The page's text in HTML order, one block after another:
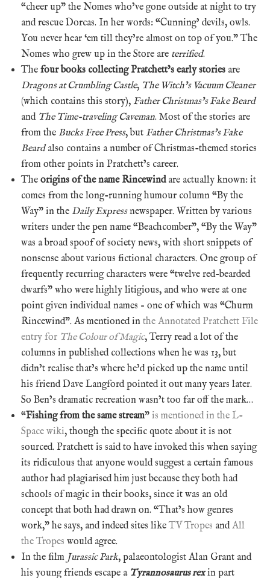
“cheer up” the Nomes who’ve gone outside at night to try
and rescue Dorcas. In her words: “Cunning’ devils, owls.
You never hear ‘em till they’re almost on top of you.” The
Nomes who grew up in the Store are terrified.
The four books collecting Pratchett’s early stories are
Dragons at Crumbling Castle, The Witch’s Vacuum Cleaner
(which contains this story), Father Christmas’s Fake Beard
and The Time-traveling Caveman. Most of the stories are
from the Bucks Free Press, but Father Christmas’s Fake
Beardalso contains a number of Christmas-themed stories
from other points in Pratchett’s career.
The origins of the name Rincewindare actually known: it
comes from the long-running humour column “By the
Way” in the Daily Expressnewspaper. Written by various
writers under the pen name “Beachcomber”, “By the Way”
was a broad spoof of society news, with short snippets of
nonsense about various fictional characters. One group of
frequently recurring characters were “twelve red-bearded
dwarfs” who were highly litigious, and who were at one
point given individual names – one of which was “Churm
Rincewind”. As mentioned in the Annotated Pratchett File
entry for The Colour of Magic, Terry read a lot of the
columns in published collections when he was 13, but
didn’t realise that’s where he’d picked up the name until
his friend Dave Langford pointed it out many years later.
So Ben’s dramatic recreation wasn’t too far off the mark…
“Fishing from the same stream” is mentioned in the L-
Space wiki, though the specific quote about it is not
sourced. Pratchett is said to have invoked this when saying
its ridiculous that anyone would suggest a certain famous
author had plagiarised him just because they both had
schools of magic in their books, since it was an old
concept that both had drawn on. “That’s how genres
work,” he says, and indeed sites like TV Tropes andAll
the Tropes would agree.
In the film Jurassic Park, palaeontologist Alan Grant and
his young friends escape a Tyrannosaurus rexin part